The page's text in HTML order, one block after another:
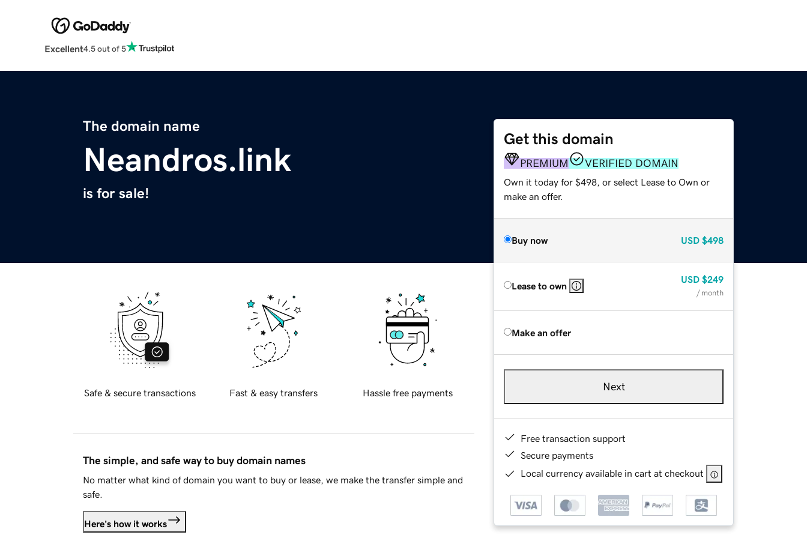
Excellent4.5 out of 5
The domain name
Neandros.link
is for sale!
Get this domain
PREMIUM VERIFIED DOMAIN
Own it today for $498, or select Lease to Own or
make an offer.
Buy now USD $498
Lease to own
USD $249
/ month
Make an offer
Next
Free transaction support
Secure payments
Local currency available in cart at checkout
Safe & secure transactions Fast & easy transfers Hassle free payments
The simple, and safe way to buy domain names
No matter what kind of domain you want to buy or lease, we make the transfer simple and
safe.
Here's how it works